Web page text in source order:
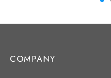
COMPANY